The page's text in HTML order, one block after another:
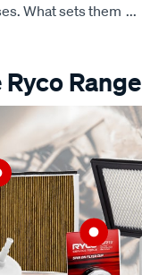
What sets them ...
Range